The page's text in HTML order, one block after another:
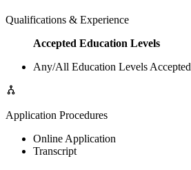
Qualifications & Experience
Accepted Education Levels
Any/All Education Levels Accepted
Application Procedures
Online Application
Transcript